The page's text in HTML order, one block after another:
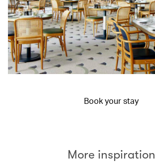
Book your stay
More inspiration